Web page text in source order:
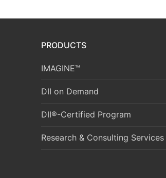
PRODUCTS
IMAGINE™
DII on Demand
DII®-Certified Program
Research & Consulting Services